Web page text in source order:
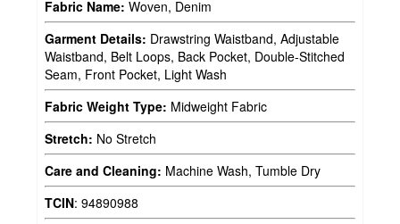
Fabric Name: Woven, Denim
Garment Details: Drawstring Waistband, Adjustable
Waistband, Belt Loops, Back Pocket, Double-Stitched
Seam, Front Pocket, Light Wash
Fabric Weight Type: Midweight Fabric
Stretch: No Stretch
Care and Cleaning: Machine Wash, Tumble Dry
TCIN: 94890988